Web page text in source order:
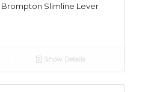
Brompton Slimline Lever
Show Details